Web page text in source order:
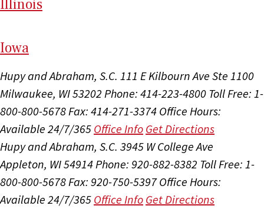
Illinois
Iowa
Hupy and Abraham, S.C. 111 E Kilbourn Ave Ste 1100
Milwaukee, WI 53202 Phone: 414-223-4800 Toll Free: 1-
800-800-5678Fax: 414-271-3374 Office Hours:
Available 24/7/365 Office Info Get Directions
Hupy and Abraham, S.C. 3945 W College Ave
Appleton, WI 54914Phone: 920-882-8382 Toll Free: 1-
800-800-5678Fax: 920-750-5397 Office Hours:
Available 24/7/365 Office Info Get Directions